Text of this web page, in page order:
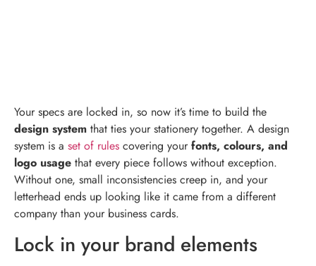
Your specs are locked in, so now it’s time to build the
design system that ties your stationery together. A design
system is a set of rules covering yourfonts, colours, and
logo usage that every piece follows without exception.
Without one, small inconsistencies creep in, and your
letterhead ends up looking like it came from a different
company than your business cards.
Lock in your brand elements